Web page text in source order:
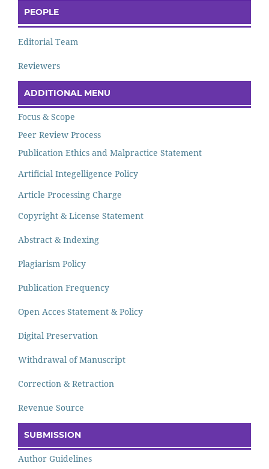
PEOPLE
Editorial Team
Reviewers
ADDITIONAL MENU
Focus & Scope
Peer Review Process
Publication Ethics and Malpractice Statement
Artificial Integelligence Policy
Article Processing Charge
Copyright & License Statement
Abstract & Indexing
Plagiarism Policy
Publication Frequency
Open Acces Statement & Policy
Digital Preservation
Withdrawal of Manuscript
Correction & Retraction
Revenue Source
SUBMISSION
Author Guidelines